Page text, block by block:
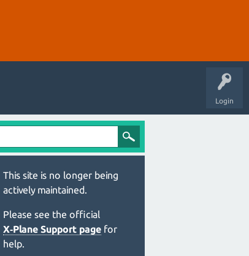
Login
This site is no longer being
actively maintained.
Please see the official
X‑Plane Support page for
help.